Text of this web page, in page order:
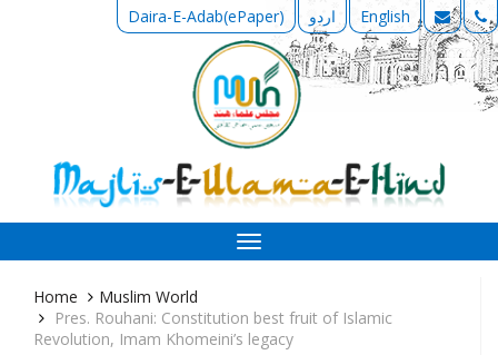
Daira-E-Adab(ePaper) اردو English
Toggle
navigation
Home
Muslim World
Pres. Rouhani: Constitution best fruit of Islamic
Revolution, Imam Khomeini’s legacy